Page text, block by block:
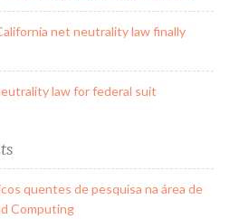
net neutrality law finally
law for federal suit
quentes de pesquisa na área de
Computing